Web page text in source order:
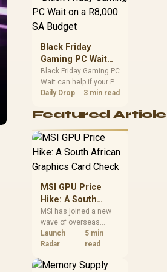
position. Local buyers
authorisation and
launch terms.
Black Friday
Gaming PC Wait
on a R8,000 SA
Budget
Black Friday Gaming PC
Wait can help if your PC
need is flexible. On a
compare deal risk,
warranty, and timing
before waiting.
Daily Drop 3 min read
Featured
MSI GPU Price
Hike: A South
African Graphics
Card Check
MSI has joined a new
wave of overseas
graphics-card price
increases. South
compare the card they
Launch
Radar
5 min
read